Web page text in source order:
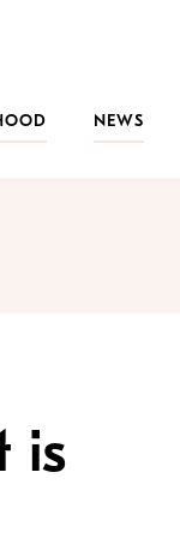
NEWS
is